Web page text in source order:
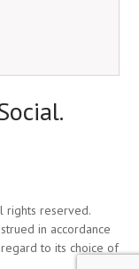
rights reserved.
in accordance
to its choice of